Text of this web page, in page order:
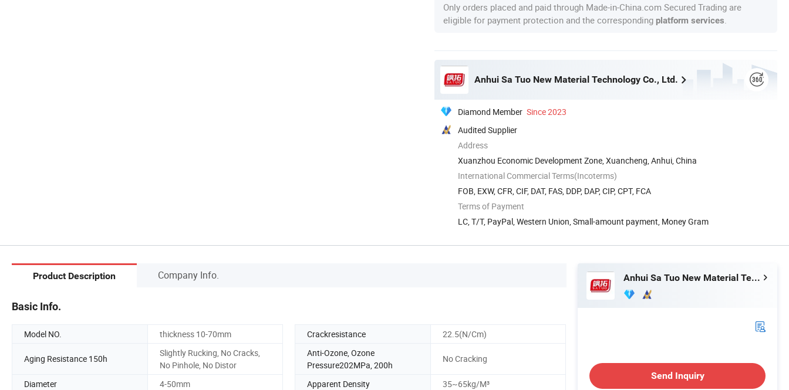
Only orders placed and paid through Made-in-China.com Secured Trading are
eligible for payment protection and the corresponding platform services
Anhui Sa Tuo New Material Technology Co., Ltd.
Diamond Member Since 2023
Audited Supplier
Address
Xuanzhou Economic Development Zone, Xuancheng, Anhui, China
International Commercial Terms(Incoterms)
FOB, EXW, CFR, CIF, DAT, FAS, DDP, DAP, CIP, CPT, FCA
Terms of Payment
LC, T/T, PayPal, Western Union, Small-amount payment, Money Gram
Product Description Company Info.
Basic Info.
Model NO. thickness 10-70mm Crackresistance 22.5(N/Cm)
Aging Resistance 150h
Slightly Rucking, No Cracks,
No Pinhole, No Distor
Anti-Ozone, Ozone
Pressure202MPa, 200h
No Cracking
Diameter 4-50mm Apparent Density 35~65kg/M³
Anhui Sa Tuo New Material Technology Co., Ltd.
Send Inquiry